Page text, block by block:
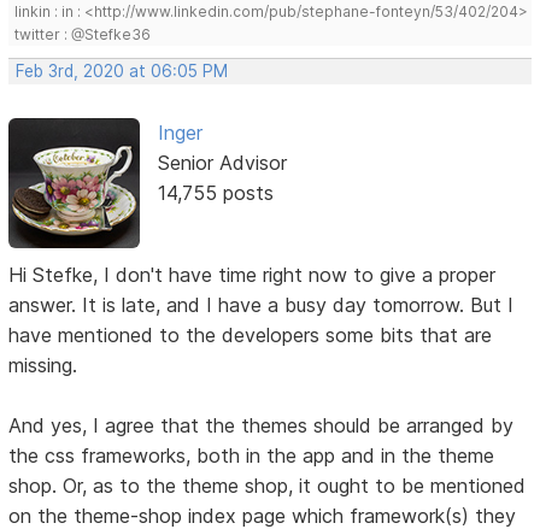
linkin : in : <http://www.linkedin.com/pub/stephane-fonteyn/53/402/204>
twitter : @Stefke36
Feb 3rd, 2020 at 06:05 PM
Inger
Senior Advisor
14,755 posts
Hi Stefke, I don't have time right now to give a proper
answer. It is late, and I have a busy day tomorrow. But I
have mentioned to the developers some bits that are
missing.
And yes, I agree that the themes should be arranged by
the css frameworks, both in the app and in the theme
shop. Or, as to the theme shop, it ought to be mentioned
on the theme-shop index page which framework(s) they